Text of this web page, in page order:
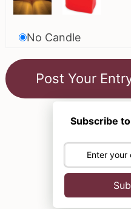
No Candle
Subscribe